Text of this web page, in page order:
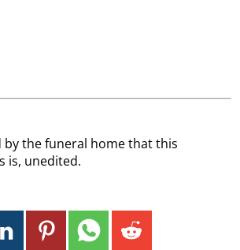
the funeral home that this
is, unedited.